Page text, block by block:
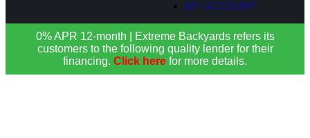
MY ACCOUNT
0% APR 12-month | Extreme Backyards refers its
customers to the following quality lender for their
financing. Click here for more details.